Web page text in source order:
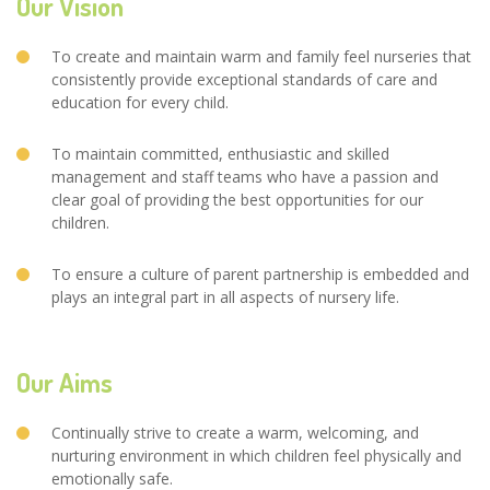
To create and maintain warm and family feel nurseries that
consistently provide exceptional standards of care and
education for every child.
To maintain committed, enthusiastic and skilled
management and staff teams who have a passion and
clear goal of providing the best opportunities for our
children.
To ensure a culture of parent partnership is embedded and
plays an integral part in all aspects of nursery life.
Our Aims
Continually strive to create a warm, welcoming, and
nurturing environment in which children feel physically and
emotionally safe.